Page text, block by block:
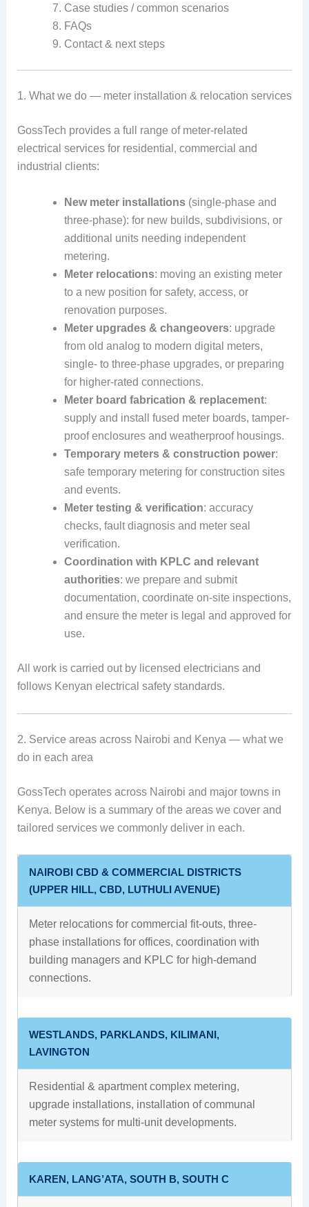
Case studies / common scenarios
FAQs
Contact & next steps
1. What we do — meter installation & relocation services
GossTech provides a full range of meter-related
electrical services for residential, commercial and
industrial clients:
New meter installations(single-phase and
three-phase): for new builds, subdivisions, or
additional units needing independent
metering.
Meter relocations: moving an existing meter
to a new position for safety, access, or
renovation purposes.
Meter upgrades & changeovers: upgrade
from old analog to modern digital meters,
single- to three-phase upgrades, or preparing
for higher-rated connections.
Meter board fabrication & replacement:
supply and install fused meter boards, tamper-
proof enclosures and weatherproof housings.
Temporary meters & construction power:
safe temporary metering for construction sites
and events.
Meter testing & verification: accuracy
checks, fault diagnosis and meter seal
verification.
Coordination with KPLC and relevant
authorities: we prepare and submit
documentation, coordinate on-site inspections,
and ensure the meter is legal and approved for
use.
All work is carried out by licensed electricians and
follows Kenyan electrical safety standards.
2. Service areas across Nairobi and Kenya — what we
do in each area
GossTech operates across Nairobi and major towns in
Kenya. Below is a summary of the areas we cover and
tailored services we commonly deliver in each.
NAIROBI CBD & COMMERCIAL DISTRICTS
(UPPER HILL, CBD, LUTHULI AVENUE)
Meter relocations for commercial fit-outs, three-
phase installations for offices, coordination with
building managers and KPLC for high-demand
connections.
WESTLANDS, PARKLANDS, KILIMANI,
LAVINGTON
Residential & apartment complex metering,
upgrade installations, installation of communal
meter systems for multi-unit developments.
KAREN, LANG’ATA, SOUTH B, SOUTH C